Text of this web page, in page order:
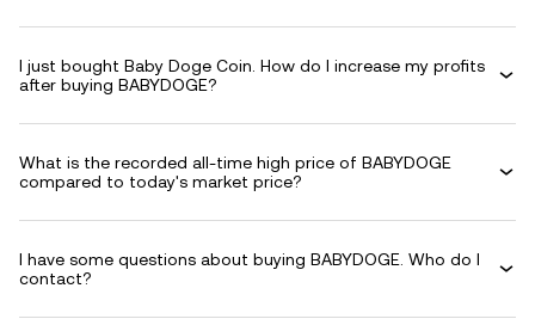
I just bought Baby Doge Coin. How do I increase my profits
after buying BABYDOGE?
What is the recorded all-time high price of BABYDOGE
compared to today's market price?
I have some questions about buying BABYDOGE. Who do I
contact?